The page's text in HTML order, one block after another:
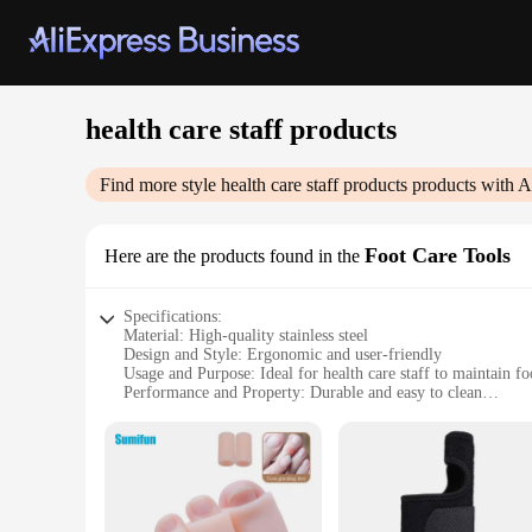
health care staff products
Find more style health care staff products products with
Here are the products found in the Foot Care Tools
Specifications:
Material: High-quality stainless steel
Design and Style: Ergonomic and user-friendly
Usage and Purpose: Ideal for health care staff to maintain
Performance and Property: Durable and easy to clean
Parts and Accessories: Includes a variety of foot care tools
**Enhanced Foot Care for Health Care Professionals**
The health care staff products Foot Care Tools are an